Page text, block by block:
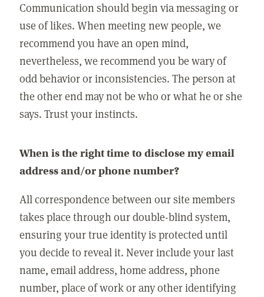
Communication should begin via messaging or
use of likes. When meeting new people, we
recommend you have an open mind,
nevertheless, we recommend you be wary of
odd behavior or inconsistencies. The person at
the other end may not be who or what he or she
says. Trust your instincts.
When is the right time to disclose my email
address and/or phone number?
All correspondence between our site members
takes place through our double-blind system,
ensuring your true identity is protected until
you decide to reveal it. Never include your last
name, email address, home address, phone
number, place of work or any other identifying